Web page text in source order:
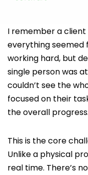
I remember a
everything seemed
working hard, but
single person was
couldn’t see the
focused on their
the overall progress.
This is the core
Unlike a physical
real time. There’s